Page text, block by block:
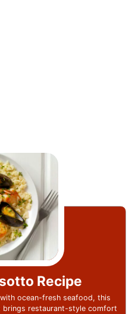
Recipe
ocean-fresh seafood, this
restaurant-style comfort